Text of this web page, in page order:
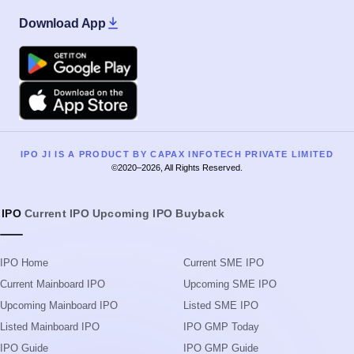
Download App
Google Play
Apple
IPO JI IS A PRODUCT BY CAPAX INFOTECH PRIVATE LIMITED
©2020–2026, All Rights Reserved.
IPO Current IPO Upcoming IPO Buyback
IPO Home
Current Mainboard IPO
Upcoming Mainboard IPO
Listed Mainboard IPO
IPO Guide
Current SME IPO
Upcoming SME IPO
Listed SME IPO
IPO GMP Today
IPO GMP Guide